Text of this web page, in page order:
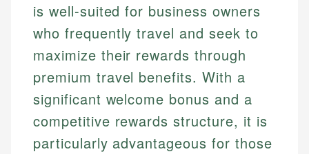
is well-suited for business owners
who frequently travel and seek to
maximize their rewards through
premium travel benefits. With a
significant welcome bonus and a
competitive rewards structure, it is
particularly advantageous for those